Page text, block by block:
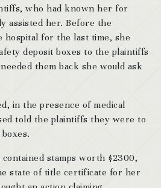
who had known her for
assisted her. Before the
hospital for the last time, she
deposit boxes to the plaintiffs
them back she would ask
in the presence of medical
told the plaintiffs they were to
stamps worth $2300,
state of title certificate for her